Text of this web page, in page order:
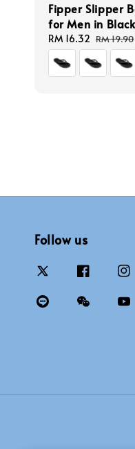
Fipper Slipper
for Men in Black
Sale
price
RM 16.32 Regular
price
RM 19.90
Follow us